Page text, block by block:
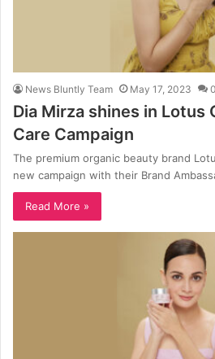
News Bluntly Team May 17, 2023 0
Dia Mirza shines in Lotus
Care Campaign
The premium organic beauty brand
new campaign with their Brand
Read More »